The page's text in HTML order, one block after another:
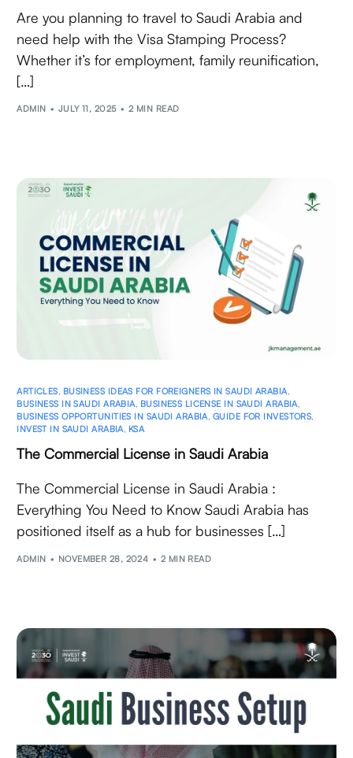
Are you planning to travel to Saudi Arabia and
need help with the Visa Stamping Process?
Whether it’s for employment, family reunification,
[…]
ADMIN JULY 11, 2025 2 MIN READ
ARTICLES, BUSINESS IDEAS FOR FOREIGNERS IN SAUDI ARABIA,
BUSINESS IN SAUDI ARABIA, BUSINESS LICENSE IN SAUDI ARABIA,
BUSINESS OPPORTUNITIES IN SAUDI ARABIA, GUIDE FOR INVESTORS,
INVEST IN SAUDI ARABIA, KSA
The Commercial License in Saudi Arabia
The Commercial License in Saudi Arabia :
Everything You Need to Know Saudi Arabia has
positioned itself as a hub for businesses […]
ADMIN NOVEMBER 28, 2024 2 MIN READ